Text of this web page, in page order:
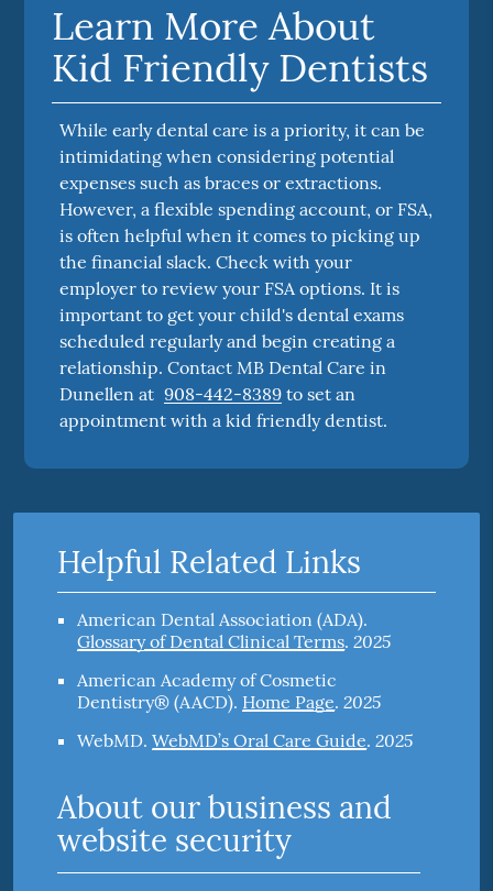
Learn More About
Kid Friendly Dentists
While early dental care is a priority, it can be
intimidating when considering potential
expenses such as braces or extractions.
However, a flexible spending account, or FSA,
is often helpful when it comes to picking up
the financial slack. Check with your
employer to review your FSA options. It is
important to get your child's dental exams
scheduled regularly and begin creating a
relationship. Contact MB Dental Care in
Dunellen at 908-442-8389 to set an
appointment with a kid friendly dentist.
Helpful Related Links
American Dental Association (ADA).
Glossary of Dental Clinical Terms.2025
American Academy of Cosmetic
Dentistry® (AACD). Home Page.2025
WebMD.WebMD’s Oral Care Guide.2025
About our business and
website security